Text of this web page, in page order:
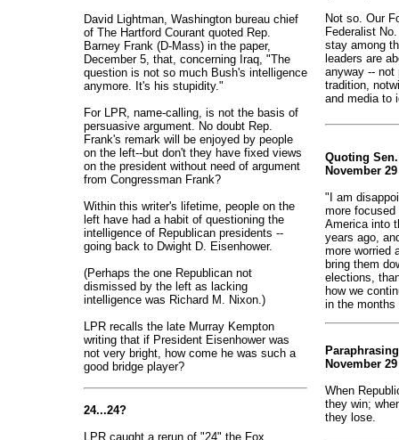
David Lightman, Washington bureau chief
of The Hartford Courant quoted Rep.
Barney Frank (D-Mass) in the paper,
December 5, that, concerning Iraq, "The
question is not so much Bush's intelligence
anymore. It's his stupidity."
For LPR, name-calling, is not the basis of
persuasive argument. No doubt Rep.
Frank's remark will be enjoyed by people
on the left--but don't they have fixed views
on the president without need of argument
from Congressman Frank?
Within this writer's lifetime, people on the
left have had a habit of questioning the
intelligence of Republican presidents --
going back to Dwight D. Eisenhower.
(Perhaps the one Republican not
dismissed by the left as lacking
intelligence was Richard M. Nixon.)
LPR recalls the late Murray Kempton
writing that if President Eisenhower was
not very bright, how come he was such a
good bridge player?
24...24?
LPR caught a rerun of "24" the Fox
Not so. Our
Federalist
stay among
leaders are
anyway -- not
tradition,
and media to
Quoting
November
"I am
more
America into
years ago,
more worried
bring them
elections,
how we
in the months
November
When
they win;
they lose.